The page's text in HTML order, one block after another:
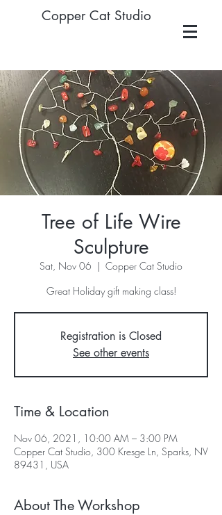
Copper Cat Studio
Tree of Life Wire
Sculpture
Sat, Nov 06
  |
Copper Cat Studio
Great Holiday gift making class!
Registration is Closed
See other events
Time & Location
Nov 06, 2021, 10:00 AM – 3:00 PM
Copper Cat Studio, 300 Kresge Ln, Sparks, NV
89431, USA
About The Workshop